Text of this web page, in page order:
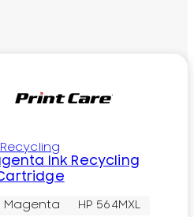
Recycling
Ink Recycling
Magenta HP 564MXL